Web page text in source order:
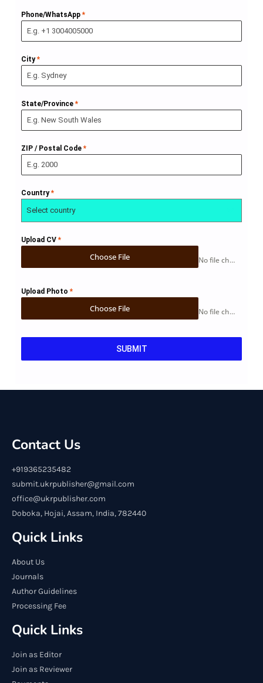
Phone/WhatsApp *
City*
State/Province *
ZIP / Postal Code *
Country*
Select country
Upload CV *
Choose File No file chosen
Upload Photo *
Choose File No file chosen
SUBMIT
Contact Us
+919365235482
submit.ukrpublisher@gmail.com
office@ukrpublisher.com
Doboka, Hojai, Assam, India, 782440
Quick Links
About Us
Journals
Author Guidelines
Processing Fee
Quick Links
Join as Editor
Join as Reviewer